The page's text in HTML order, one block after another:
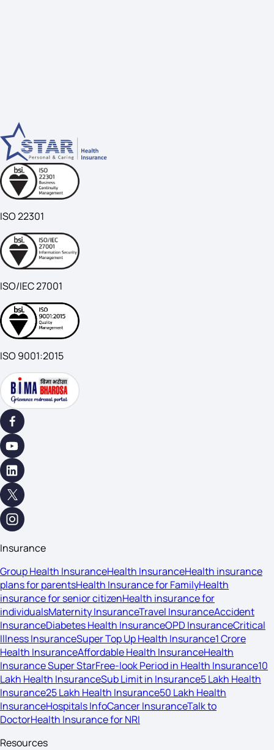
ISO 22301
ISO/IEC 27001
ISO 9001:2015
Insurance
Group Health InsuranceHealth InsuranceHealth insurance
plans for parentsHealth Insurance for FamilyHealth
insurance for senior citizenHealth insurance for
individualsMaternity InsuranceTravel InsuranceAccident
InsuranceDiabetes Health InsuranceOPD InsuranceCritical
Illness InsuranceSuper Top Up Health Insurance1 Crore
Health InsuranceAffordable Health InsuranceHealth
Insurance Super StarFree-look Period in Health Insurance10
Lakh Health InsuranceSub Limit in Insurance5 Lakh Health
Insurance25 Lakh Health Insurance50 Lakh Health
InsuranceHospitals InfoCancer InsuranceTalk to
DoctorHealth Insurance for NRI
Resources